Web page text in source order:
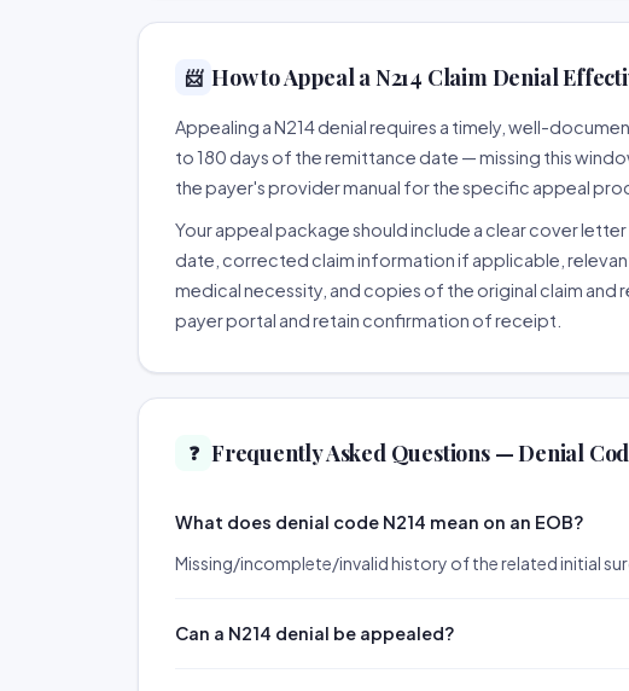
📨 How to Appeal a N214 Claim Denial
Appealing a N214 denial requires a timely, well-
to 180 days of the remittance date — missing this
the payer's provider manual for the specific appeal
Your appeal package should include a clear cover
date, corrected claim information if applicable,
medical necessity, and copies of the original claim
payer portal and retain confirmation of receipt.
❓ Frequently Asked Questions — Denial
What does denial code N214 mean on an EOB?
Missing/incomplete/invalid history of the related initial
Can a N214 denial be appealed?